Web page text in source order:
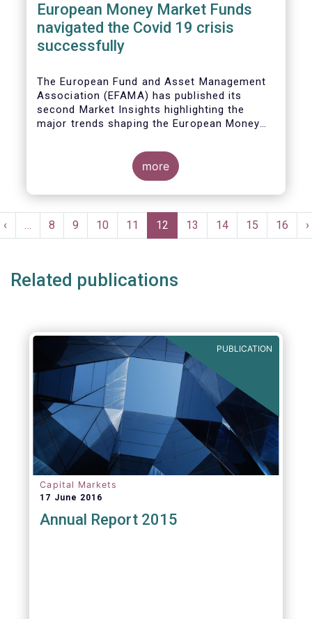
European Money Market Funds
navigated the Covid 19 crisis
successfully
The European Fund and Asset Management
Association (EFAMA) has published its
second Market Insights highlighting the
major trends shaping the European Money
entry into force of the Money Market Fund
Regulation (MMFR).
more
Pagination
Previous
page
‹ … Page
8 Page
9 Page
10 Page
11
Current
page
12 Page
13 Page
14 Page
15 Page
16 ›
Related publications
PUBLICATION
Capital Markets
17 June 2016
Annual Report 2015